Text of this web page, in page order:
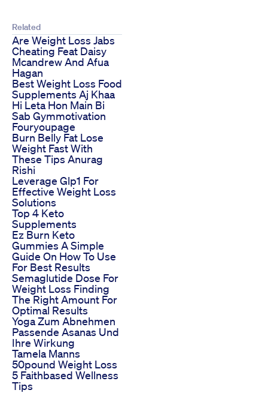
Related
Are Weight Loss Jabs
Cheating Feat Daisy
Mcandrew And Afua
Hagan
Best Weight Loss Food
Supplements Aj Khaa
Hi Leta Hon Main Bi
Sab Gymmotivation
Fouryoupage
Burn Belly Fat Lose
Weight Fast With
These Tips Anurag
Rishi
Leverage Glp1 For
Effective Weight Loss
Solutions
Top 4 Keto
Supplements
Ez Burn Keto
Gummies A Simple
Guide On How To Use
For Best Results
Semaglutide Dose For
Weight Loss Finding
The Right Amount For
Optimal Results
Yoga Zum Abnehmen
Passende Asanas Und
Ihre Wirkung
Tamela Manns
50pound Weight Loss
5 Faithbased Wellness
Tips